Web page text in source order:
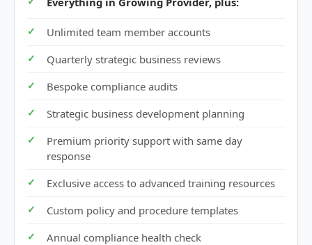
Unlimited team member accounts
Quarterly strategic business reviews
Bespoke compliance audits
Strategic business development planning
Premium priority support with same day
response
Exclusive access to advanced training resources
Custom policy and procedure templates
Annual compliance health check